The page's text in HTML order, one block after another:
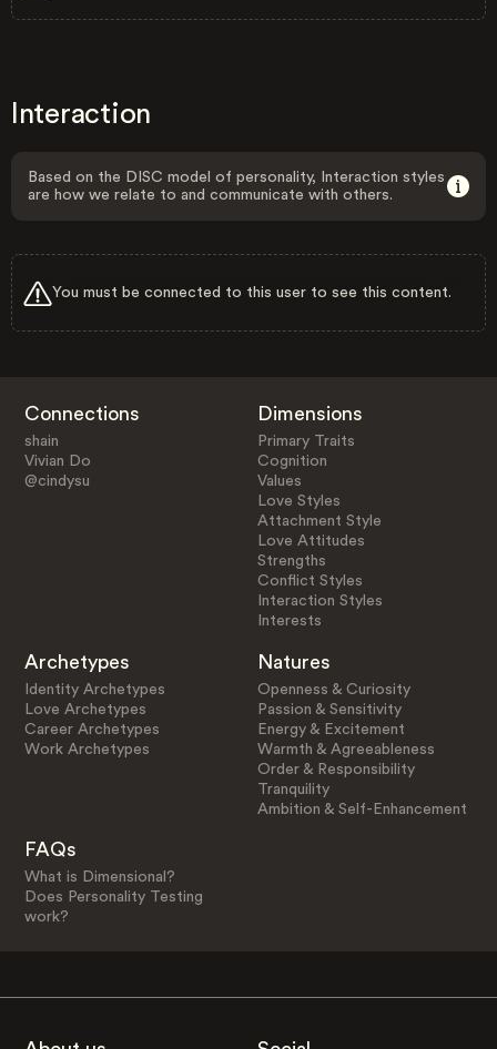
Interaction
Based on the DISC model of personality, Interaction styles
are how we relate to and communicate with others.
You must be connected to this user to see this content.
Connections
shain
Vivian Do
@cindysu
Dimensions
Primary Traits
Cognition
Values
Love Styles
Attachment Style
Love Attitudes
Strengths
Conflict Styles
Interaction Styles
Interests
Archetypes
Identity Archetypes
Love Archetypes
Career Archetypes
Work Archetypes
Natures
Openness & Curiosity
Passion & Sensitivity
Energy & Excitement
Warmth & Agreeableness
Order & Responsibility
Tranquility
Ambition & Self-Enhancement
FAQs
What is Dimensional?
Does Personality Testing
work?